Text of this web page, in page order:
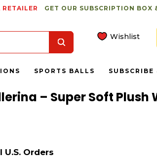
RETAILER GET OUR SUBSCRIPTION BOX
Wishlist
SPORTS BALLS SUBSCRIBE
– Super Soft Plush